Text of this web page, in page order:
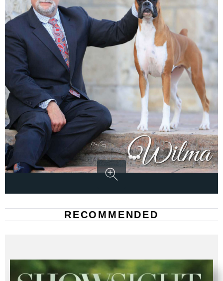
RECOMMENDED